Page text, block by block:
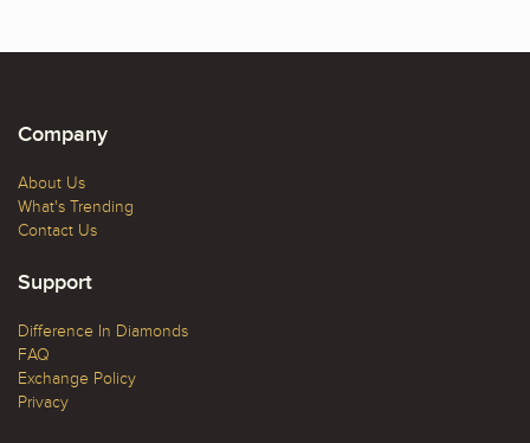
Company
About Us
What's Trending
Contact Us
Support
Difference In Diamonds
FAQ
Exchange Policy
Privacy